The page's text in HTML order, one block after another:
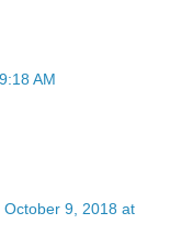
AM
October 9, 2018 at